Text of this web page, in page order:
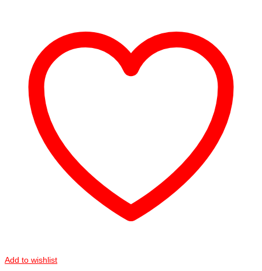
Add to wishlist